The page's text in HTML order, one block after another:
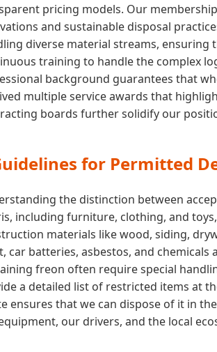
pricing models. Our
and sustainable disposal
diverse material streams, ensuring
training to handle the complex
background guarantees that
multiple service awards that
boards further solidify our
for Permitted
the distinction between
including furniture, clothing, and
materials like wood, siding,
car batteries, asbestos, and
freon often require special
a detailed list of restricted items at
ensures that we can dispose of it in
our drivers, and the local